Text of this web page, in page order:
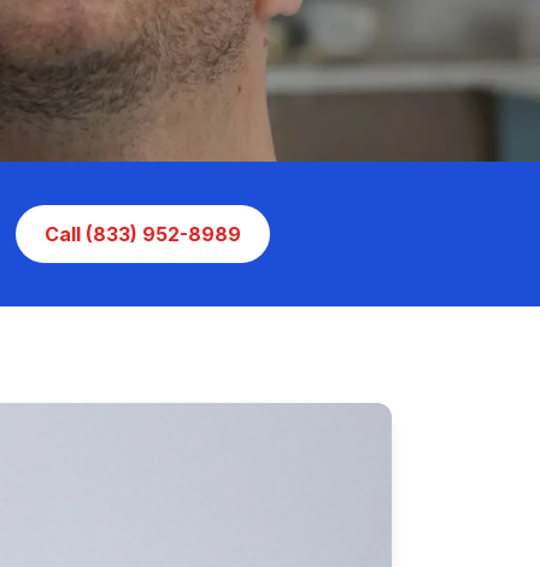
Call (833) 952-8989